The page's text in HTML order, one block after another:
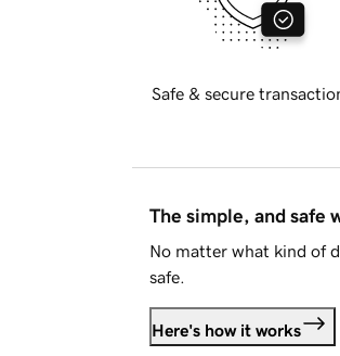
Safe & secure
The simple, and safe
No matter what kind of
safe.
Here's how it works